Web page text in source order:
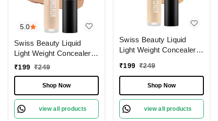
5.0
Swiss Beauty Liquid
Light Weight Concealer
With Full Coverage
Concealer For Face
Makeup , 6g
₹199 ₹249
Shop Now
view all products
Swiss Beauty Liquid
Light Weight Concealer
|Easily Blendable
Concealer For Face
Makeup , 6g
₹199 ₹249
Shop Now
view all products